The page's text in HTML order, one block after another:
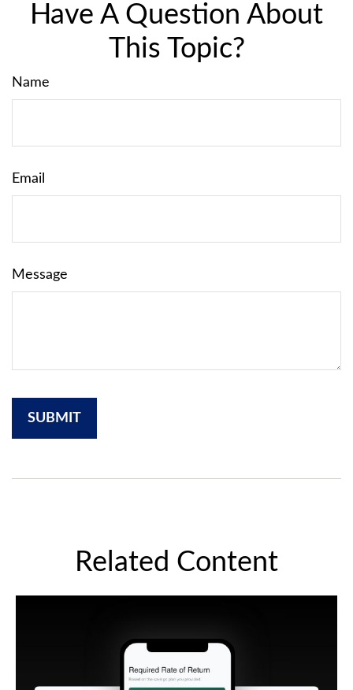
Have A Question About
This Topic?
Name
Email
Message
Related Content